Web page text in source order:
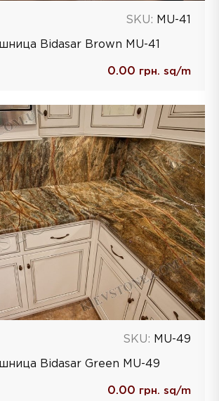
SKU: MU-41
Bidasar Brown MU-41
0.00 грн. sq/m
SKU: MU-49
Bidasar Green MU-49
0.00 грн. sq/m